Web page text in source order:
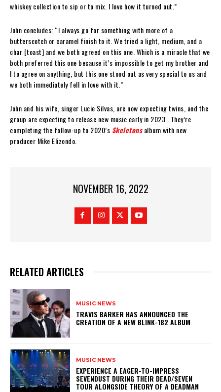
whiskey collection to sip or to mix. I love how it turned out.”
John concludes: “I always go for something with more of a
butterscotch or caramel finish to it. We tried a light, medium, and a
char [toast] and we both agreed on this one. Which is a miracle that we
both preferred this one because it’s impossible to get my brother and
I to agree on anything, but this one stood out as very special to us and
we both immediately fell in love with it.”
John and his wife, singer Lucie Silvas, are now expecting twins, and the
group are expecting to release new music early in 2023 . They’re
completing the follow-up to 2020’s Skeletonsalbum with new
producer Mike Elizondo.
NOVEMBER 16, 2022
RELATED ARTICLES
MUSIC NEWS
​TRAVIS BARKER HAS ANNOUNCED THE
CREATION OF A NEW BLINK-182 ALBUM
MUSIC NEWS
​EXPERIENCE A EAGER-TO-IMPRESS
SEVENDUST DURING THEIR DEAD/SEVEN
TOUR ALONGSIDE THEORY OF A DEADMAN